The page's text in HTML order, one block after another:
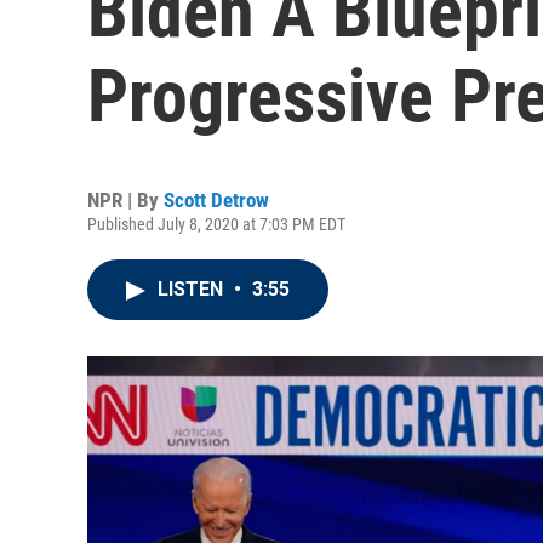
Progressive
NPR | By Scott Detrow
Published July 8, 2020 at 7:03 PM EDT
LISTEN • 3:55